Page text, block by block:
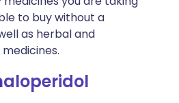
to buy without a
as herbal and